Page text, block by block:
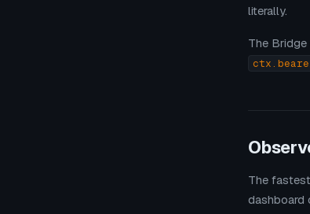
literally.
The
The
dashboard